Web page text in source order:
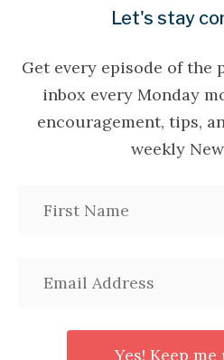
Let's stay
Get every episode of
inbox every Monday
encouragement, tips,
weekly